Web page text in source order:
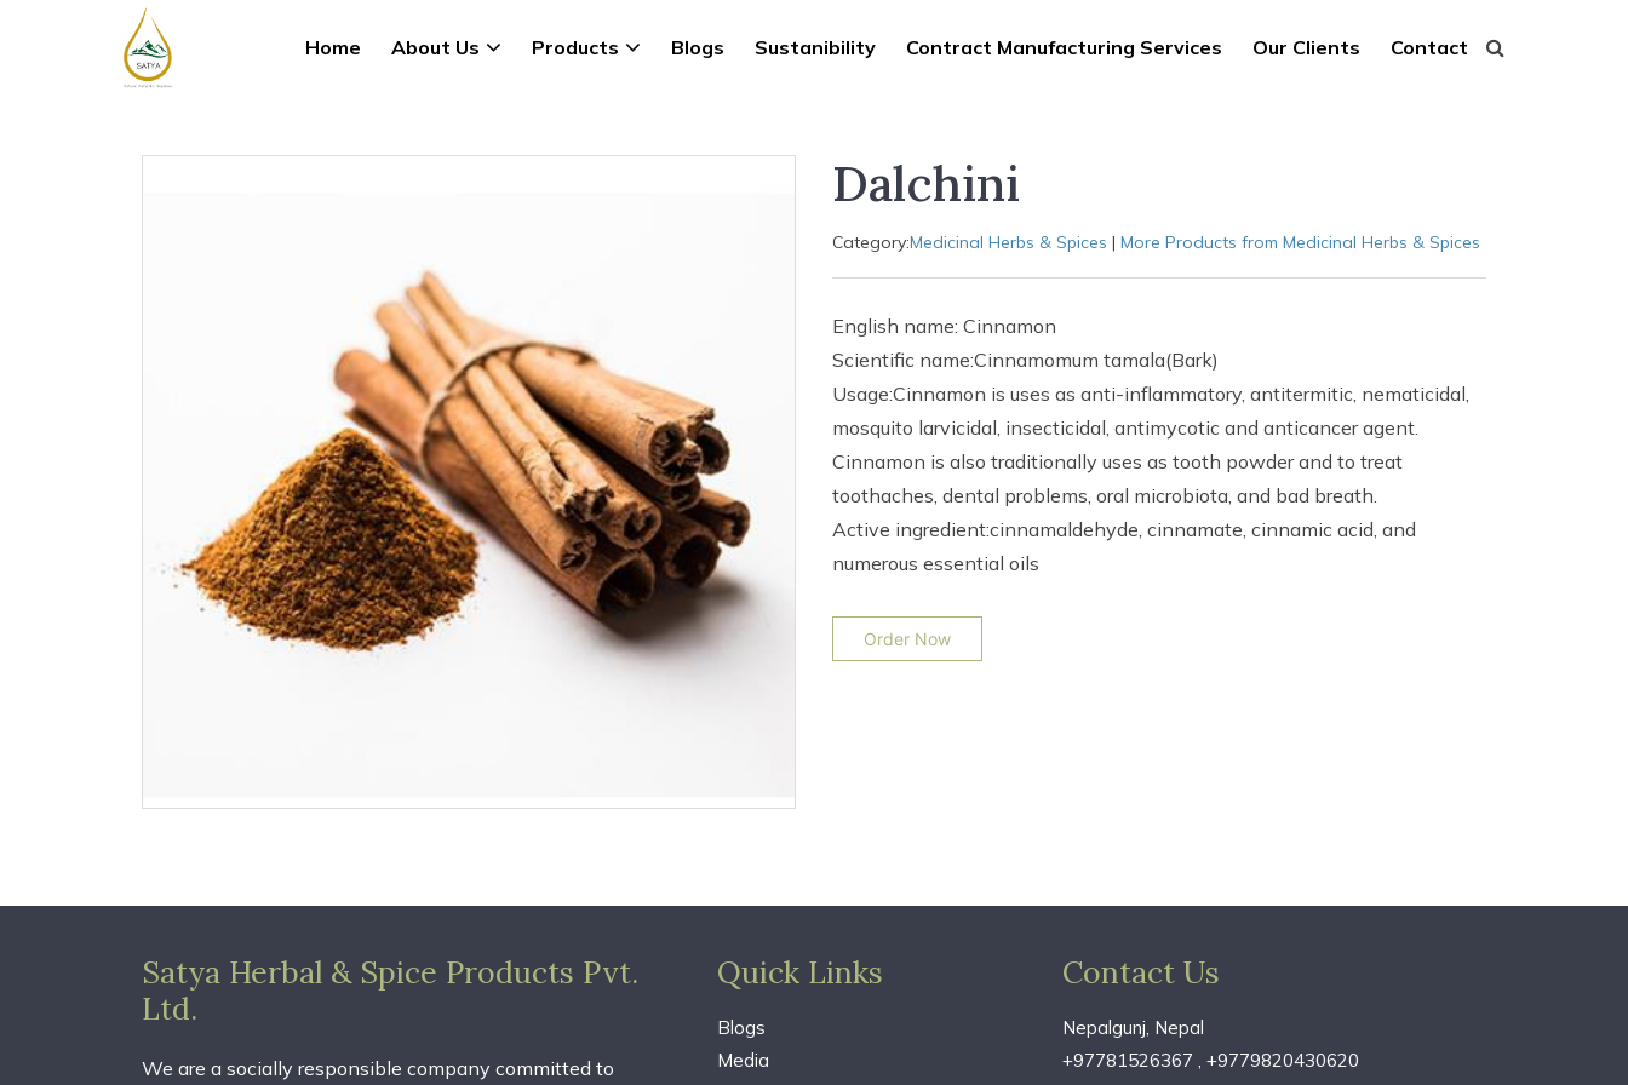
Home About Us Products Blogs Sustanibility Contract Manufacturing Services Our Clients Contact
Dalchini
Category:Medicinal Herbs & Spices | More Products from Medicinal Herbs & Spices
English name: Cinnamon
Scientific name:Cinnamomum tamala(Bark)
Usage:Cinnamon is uses as anti-inflammatory, antitermitic, nematicidal,
mosquito larvicidal, insecticidal, antimycotic and anticancer agent.
Cinnamon is also traditionally uses as tooth powder and to treat
toothaches, dental problems, oral microbiota, and bad breath.
Active ingredient:cinnamaldehyde, cinnamate, cinnamic acid, and
numerous essential oils
Order Now
Satya Herbal & Spice Products Pvt.
Ltd.
We are a socially responsible company committed to
Quick Links
Blogs
Media
Contact Us
Nepalgunj, Nepal
+97781526367 , +9779820430620